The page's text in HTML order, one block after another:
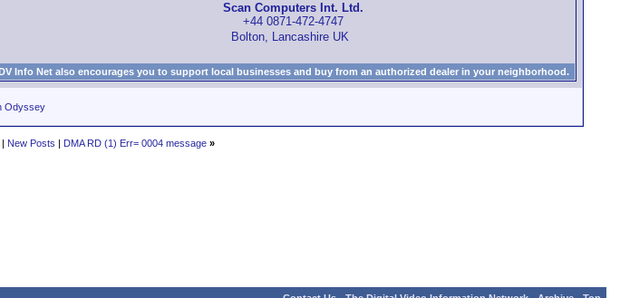
Scan Computers Int. Ltd.
+44 0871-472-4747
Bolton, Lancashire UK
Info Net also encourages you to support local businesses and buy from an authorized dealer in your neighborhood.
Odyssey
| New Posts | DMA RD (1) Err= 0004 message »